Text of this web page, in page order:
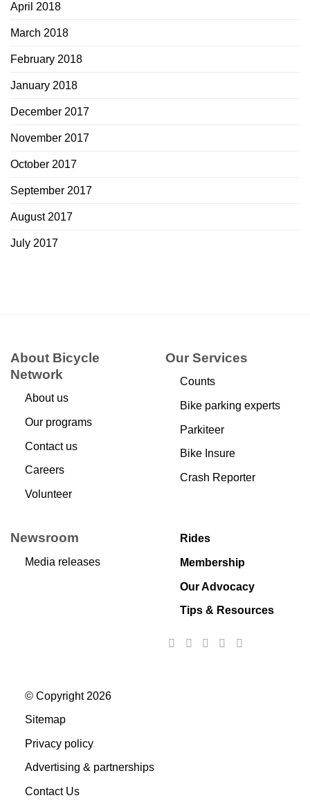
April 2018
March 2018
February 2018
January 2018
December 2017
November 2017
October 2017
September 2017
August 2017
July 2017
About Bicycle
Network
About us
Our programs
Contact us
Careers
Volunteer
Our Services
Counts
Bike parking experts
Parkiteer
Bike Insure
Crash Reporter
Newsroom
Media releases
Rides
Membership
Our Advocacy
Tips & Resources
© Copyright 2026
Sitemap
Privacy policy
Advertising & partnerships
Contact Us